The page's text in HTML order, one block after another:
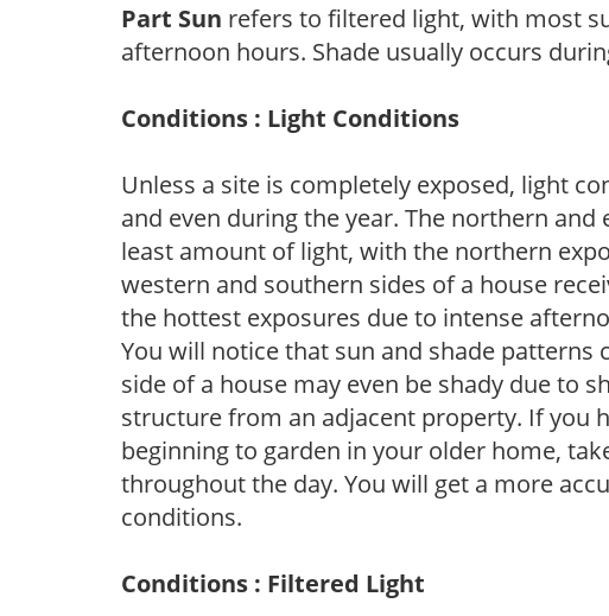
Part Sun refers to filtered light, with most
afternoon hours. Shade usually occurs
Conditions : Light Conditions
Unless a site is completely exposed, light
and even during the year. The northern
least amount of light, with the northern
western and southern sides of a house
the hottest exposures due to intense
You will notice that sun and shade patterns
side of a house may even be shady due to
structure from an adjacent property. If you
beginning to garden in your older home,
throughout the day. You will get a more
conditions.
Conditions : Filtered Light